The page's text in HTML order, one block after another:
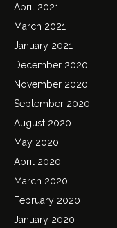
April 2021
March 2021
January 2021
December 2020
November 2020
September 2020
August 2020
May 2020
April 2020
March 2020
February 2020
January 2020